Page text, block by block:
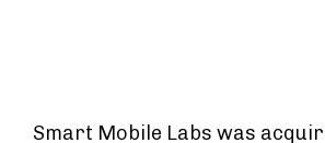
Smart Mobile Labs was